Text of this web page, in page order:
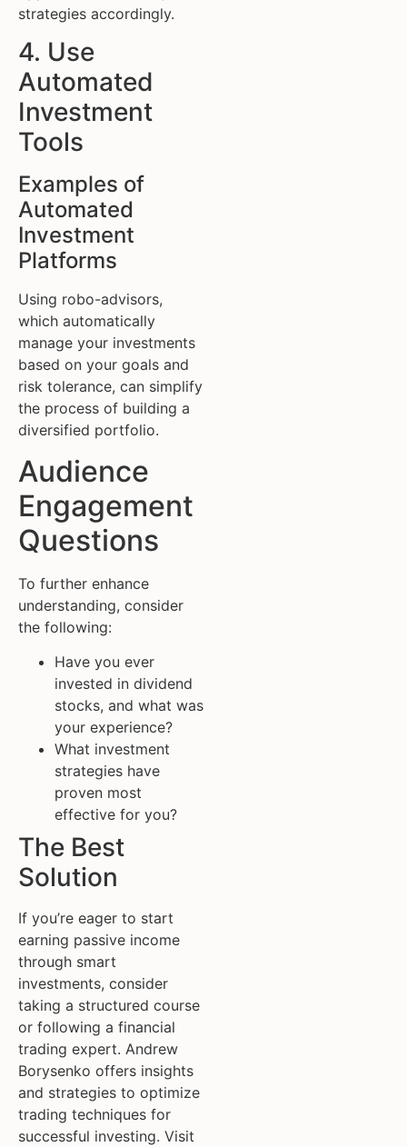
strategies accordingly.
4. Use
Automated
Investment
Tools
Examples of
Automated
Investment
Platforms
Using robo-advisors,
which automatically
manage your investments
based on your goals and
risk tolerance, can simplify
the process of building a
diversified portfolio.
Audience
Engagement
Questions
To further enhance
understanding, consider
the following:
Have you ever
invested in dividend
stocks, and what was
your experience?
What investment
strategies have
proven most
effective for you?
The Best
Solution
If you’re eager to start
earning passive income
through smart
investments, consider
taking a structured course
or following a financial
trading expert. Andrew
Borysenko offers insights
and strategies to optimize
trading techniques for
successful investing. Visit